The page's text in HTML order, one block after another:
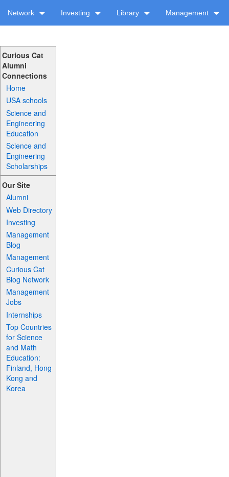
Network Investing Library Management
Curious Cat
Alumni
Connections
Home
USA schools
Science and
Engineering
Education
Science and
Engineering
Scholarships
Our Site
Alumni
Web Directory
Investing
Management
Blog
Management
Curious Cat
Blog Network
Management
Jobs
Internships
Top Countries
for Science
and Math
Education:
Finland, Hong
Kong and
Korea